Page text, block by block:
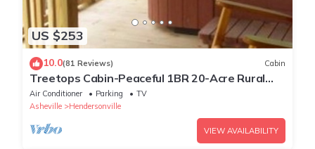
US $253
10.0(81 Reviews) Cabin
Treetops Cabin-Peaceful 1BR 20-Acre Rural
Retreat-HotTub-WiFi-Near Asheville
Air Conditioner Parking
TV
Asheville
Hendersonville
VIEW AVAILABILITY